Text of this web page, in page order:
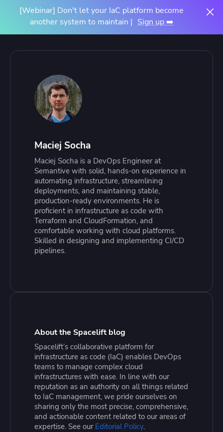
[Webinar] Don't let your IaC platform become
another system to maintain | Sign up ➡️
Maciej Socha
Maciej Socha is a DevOps Engineer at
Semantive with solid, hands-on experience in
automating infrastructure, streamlining
deployments, and maintaining stable,
production-ready environments. He is
proficient in infrastructure as code with
Terraform and CloudFormation, and
comfortable working with cloud platforms.
Skilled in designing and implementing CI/CD
pipelines.
About the Spacelift blog
Spacelift’s collaborative platform for
infrastructure as code (IaC) enables DevOps
teams to manage complex cloud
infrastructures with ease. In line with our
reputation as an authority on all things related
to IaC management, we pride ourselves on
sharing only the most precise, comprehensive,
and actionable content related to our areas of
expertise. See our Editorial Policy.